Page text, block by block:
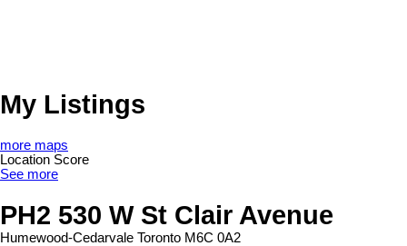
My Listings
more maps
Location Score
See more
PH2 530 W St Clair Avenue
Humewood-Cedarvale Toronto M6C 0A2